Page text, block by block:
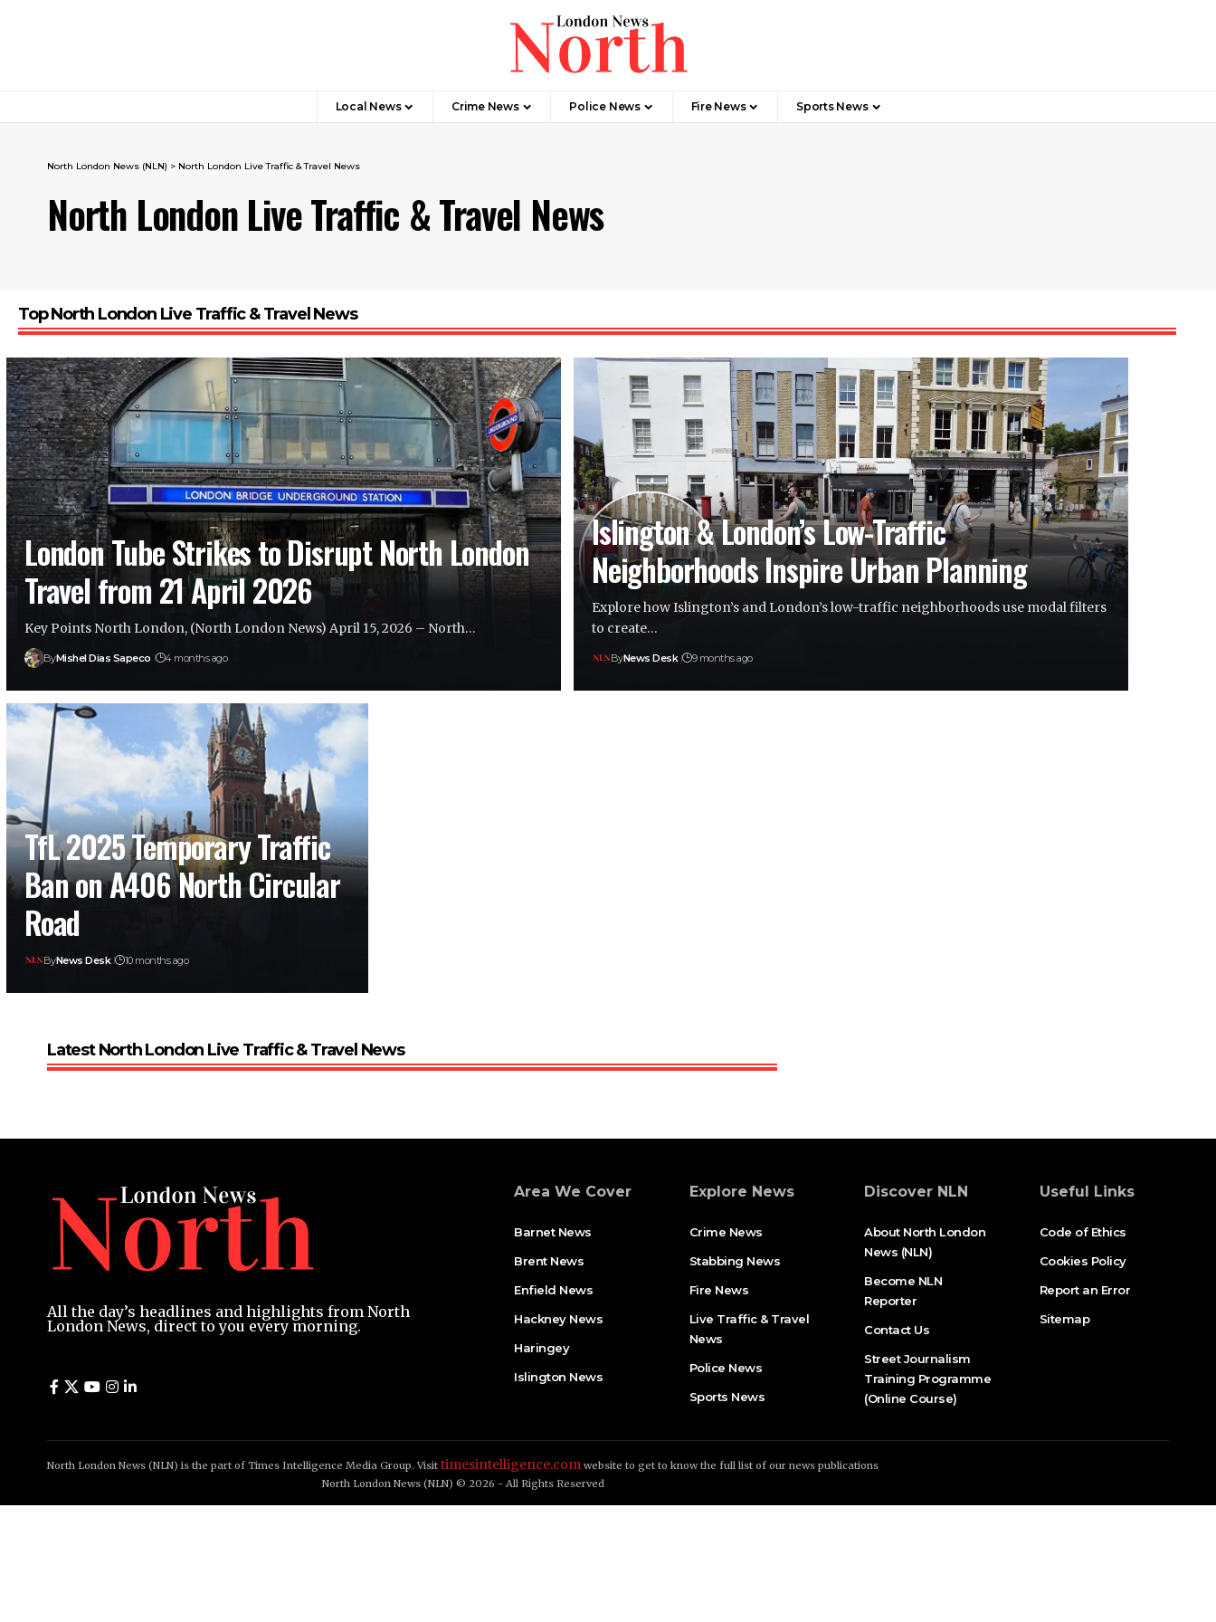
Local News Crime News​ Police News Fire News Sports News
North London News (NLN) > North London Live Traffic & Travel News
North London Live Traffic & Travel News
Top North London Live Traffic & Travel News
London Tube Strikes to Disrupt North London
Travel from 21 April 2026
Key Points North London, (North London News) April 15, 2026 – North…
ByMishel Dias Sapeco 4 months ago
Islington & London’s Low-Traffic
Neighborhoods Inspire Urban Planning
Explore how Islington’s and London’s low-traffic neighborhoods use modal filters
to create…
ByNews Desk 9 months ago
TfL 2025 Temporary Traffic
Ban on A406 North Circular
Road
ByNews Desk 10 months ago
Latest North London Live Traffic & Travel News
All the day’s headlines and highlights from North
London News, direct to you every morning.
Area We Cover
Barnet News
Brent News
Enfield News
Hackney News
Haringey
Islington News
Explore News
Crime News​
Stabbing News​
Fire News
Live Traffic & Travel
News
Police News
Sports News
Discover NLN
About North London
News (NLN)
Become NLN
Reporter
Contact Us
Street Journalism
Training Programme
(Online Course)
Useful Links
Code of Ethics
Cookies Policy
Report an Error
Sitemap
North London News (NLN) is the part of Times Intelligence Media Group. Visit timesintelligence.com website to get to know the full list of our news publications
North London News (NLN) © 2026 - All Rights Reserved